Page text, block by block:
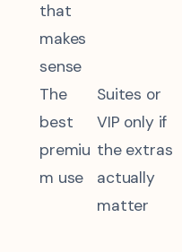
that
makes
sense
The
best
premiu
m use
Suites or
VIP only if
the extras
actually
matter